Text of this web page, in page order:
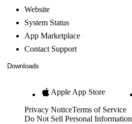
Website
System Status
App Marketplace
Contact Support
Downloads
Apple App Store
Privacy NoticeTerms of Service
Do Not Sell Personal Information